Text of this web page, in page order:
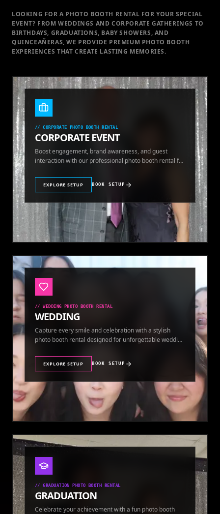
LOOKING FOR A PHOTO BOOTH RENTAL FOR YOUR SPECIAL
EVENT? FROM WEDDINGS AND CORPORATE GATHERINGS TO
BIRTHDAYS, GRADUATIONS, BABY SHOWERS, AND
QUINCEAÑERAS, WE PROVIDE PREMIUM PHOTO BOOTH
EXPERIENCES THAT CREATE LASTING MEMORIES.
//CORPORATE PHOTO BOOTH RENTAL
CORPORATE EVENT
Boost engagement, brand awareness, and guest
interaction with our professional photo booth rental for
EXPLORE SETUP BOOK SETUP
//WEDDING PHOTO BOOTH RENTAL
WEDDING
Capture every smile and celebration with a stylish
photo booth rental designed for unforgettable wedding
EXPLORE SETUP BOOK SETUP
//GRADUATION PHOTO BOOTH RENTAL
GRADUATION
Celebrate your achievement with a fun photo booth